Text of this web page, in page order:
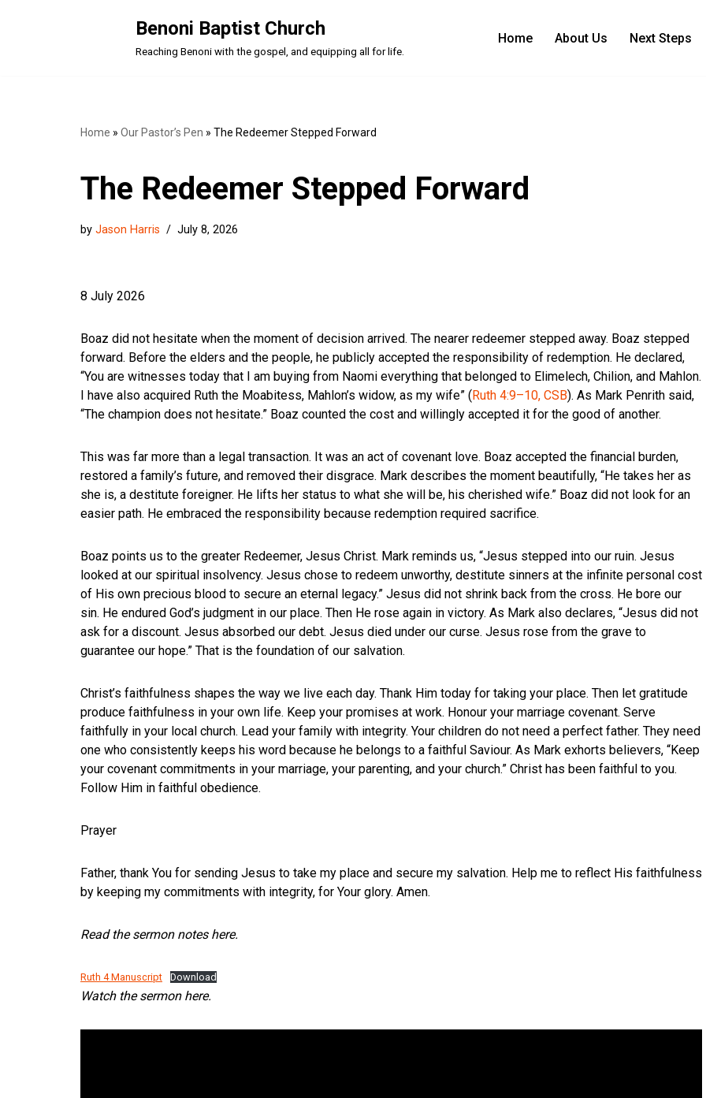
Benoni Baptist Church
Reaching Benoni with the gospel, and equipping all for life.
Home About Us Next Steps
Home » Our Pastor’s Pen » The Redeemer Stepped Forward
The Redeemer Stepped Forward
by Jason Harris July 8, 2026
8 July 2026
Boaz did not hesitate when the moment of decision arrived. The nearer redeemer stepped away. Boaz stepped
forward. Before the elders and the people, he publicly accepted the responsibility of redemption. He declared,
“You are witnesses today that I am buying from Naomi everything that belonged to Elimelech, Chilion, and Mahlon.
I have also acquired Ruth the Moabitess, Mahlon’s widow, as my wife” (Ruth 4:9–10, CSB). As Mark Penrith said,
“The champion does not hesitate.” Boaz counted the cost and willingly accepted it for the good of another.
This was far more than a legal transaction. It was an act of covenant love. Boaz accepted the financial burden,
restored a family’s future, and removed their disgrace. Mark describes the moment beautifully, “He takes her as
she is, a destitute foreigner. He lifts her status to what she will be, his cherished wife.” Boaz did not look for an
easier path. He embraced the responsibility because redemption required sacrifice.
Boaz points us to the greater Redeemer, Jesus Christ. Mark reminds us, “Jesus stepped into our ruin. Jesus
looked at our spiritual insolvency. Jesus chose to redeem unworthy, destitute sinners at the infinite personal cost
of His own precious blood to secure an eternal legacy.” Jesus did not shrink back from the cross. He bore our
sin. He endured God’s judgment in our place. Then He rose again in victory. As Mark also declares, “Jesus did not
ask for a discount. Jesus absorbed our debt. Jesus died under our curse. Jesus rose from the grave to
guarantee our hope.” That is the foundation of our salvation.
Christ’s faithfulness shapes the way we live each day. Thank Him today for taking your place. Then let gratitude
produce faithfulness in your own life. Keep your promises at work. Honour your marriage covenant. Serve
faithfully in your local church. Lead your family with integrity. Your children do not need a perfect father. They need
one who consistently keeps his word because he belongs to a faithful Saviour. As Mark exhorts believers, “Keep
your covenant commitments in your marriage, your parenting, and your church.” Christ has been faithful to you.
Follow Him in faithful obedience.
Prayer
Father, thank You for sending Jesus to take my place and secure my salvation. Help me to reflect His faithfulness
by keeping my commitments with integrity, for Your glory. Amen.
Read the sermon notes here.
Ruth 4 Manuscript Download
Watch the sermon here.